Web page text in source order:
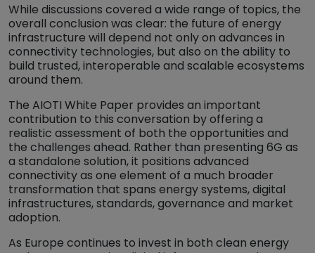
While discussions covered a wide range of topics, the
overall conclusion was clear: the future of energy
infrastructure will depend not only on advances in
connectivity technologies, but also on the ability to
build trusted, interoperable and scalable ecosystems
around them.
The AIOTI White Paper provides an important
contribution to this conversation by offering a
realistic assessment of both the opportunities and
the challenges ahead. Rather than presenting 6G as
a standalone solution, it positions advanced
connectivity as one element of a much broader
transformation that spans energy systems, digital
infrastructures, standards, governance and market
adoption.
As Europe continues to invest in both clean energy